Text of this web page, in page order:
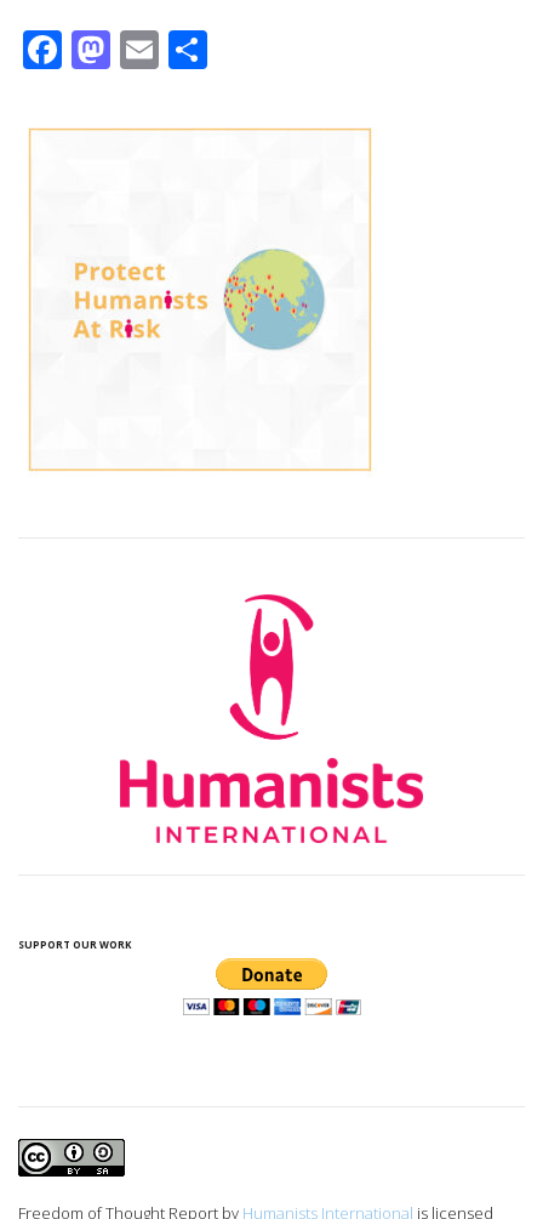
Facebook
Mastodon
Email
SUPPORT OUR WORK
Freedom of Thought Report by Humanists International is licensed